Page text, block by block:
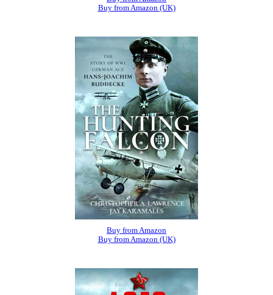
Buy from Amazon (UK)
Buy from Amazon
Buy from Amazon (UK)